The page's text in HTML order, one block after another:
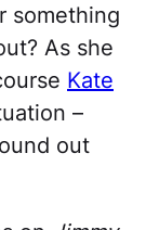
something
As she
Kate
–
out